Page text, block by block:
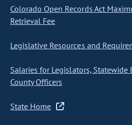
Colorado Open Records Act
Retrieval Fee
Legislative Resources and
Salaries for Legislators, Statewide
County Officers
State Home